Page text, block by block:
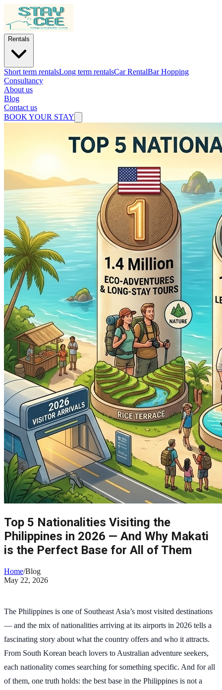
Rentals
Short term rentalsLong term rentalsCar RentalBar Hopping
Consultancy
About us
Blog
Contact us
BOOK YOUR STAY
Top 5 Nationalities Visiting the
Philippines in 2026 — And Why Makati
is the Perfect Base for All of Them
Home/Blog
May 22, 2026
The Philippines is one of Southeast Asia’s most visited destinations
— and the mix of nationalities arriving at its airports in 2026 tells a
fascinating story about what the country offers and who it attracts.
From South Korean beach lovers to Australian adventure seekers,
each nationality comes searching for something specific. And for all
of them, one truth holds: the best base in the Philippines is not a